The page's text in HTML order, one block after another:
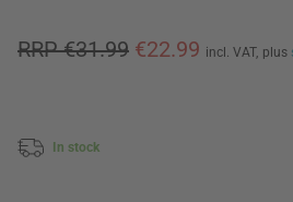
RRP €31.99 €22.99 incl. VAT, plus
In stock